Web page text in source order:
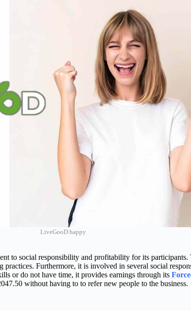
LiveGooD happy
to social responsibility and profitability for its participants.
practices. Furthermore, it is involved in several social
or do not have time, it provides earnings through its
without having to to refer new people to the business.